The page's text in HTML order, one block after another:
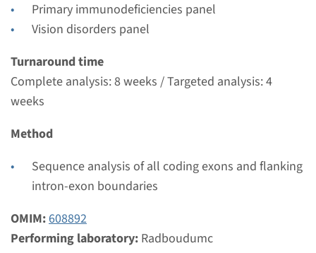
Primary immunodeficiencies panel
Vision disorders panel
Turnaround time
Complete analysis: 8 weeks / Targeted analysis: 4
weeks
Method
Sequence analysis of all coding exons and flanking
intron-exon boundaries
OMIM:608892
Performing laboratory: Radboudumc